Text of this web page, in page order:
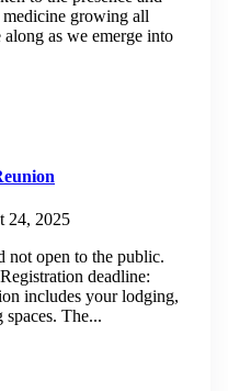
growing all
as we emerge into
24, 2025
not open to the public.
deadline:
includes your lodging,
spaces. The...